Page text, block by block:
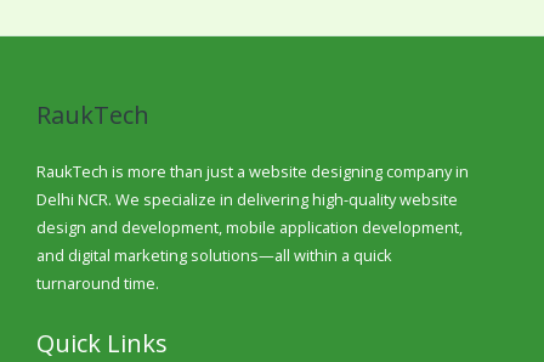
RaukTech
RaukTech is more than just a website designing company in
Delhi NCR. We specialize in delivering high-quality website
design and development, mobile application development,
and digital marketing solutions—all within a quick
turnaround time.
Quick Links